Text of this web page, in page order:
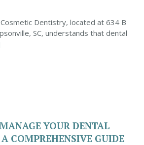
Dentistry, located at 634 B
SC, understands that dental
YOUR DENTAL
COMPREHENSIVE GUIDE